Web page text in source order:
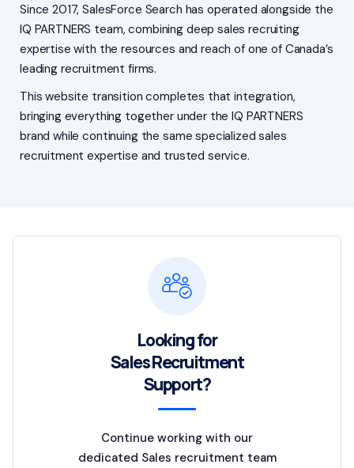
Since 2017, SalesForce Search has operated alongside the
IQ PARTNERS team, combining deep sales recruiting
expertise with the resources and reach of one of Canada’s
leading recruitment firms.
This website transition completes that integration,
bringing everything together under the IQ PARTNERS
brand while continuing the same specialized sales
recruitment expertise and trusted service.
Looking for
Sales Recruitment
Support?
Continue working with our
dedicated Sales recruitment team